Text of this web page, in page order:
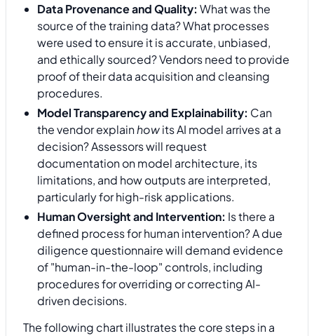
Data Provenance and Quality: What was the
source of the training data? What processes
were used to ensure it is accurate, unbiased,
and ethically sourced? Vendors need to provide
proof of their data acquisition and cleansing
procedures.
Model Transparency and Explainability: Can
the vendor explainhowits AI model arrives at a
decision? Assessors will request
documentation on model architecture, its
limitations, and how outputs are interpreted,
particularly for high-risk applications.
Human Oversight and Intervention: Is there a
defined process for human intervention? A due
diligence questionnaire will demand evidence
of "human-in-the-loop" controls, including
procedures for overriding or correcting AI-
driven decisions.
The following chart illustrates the core steps in a